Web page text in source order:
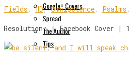
Google+ Covers
Spread
The Author
Tips
Fields ,HD,Omnipotence, Psalms
Resolution: | Facebook Cover |